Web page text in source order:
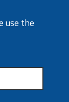
use the